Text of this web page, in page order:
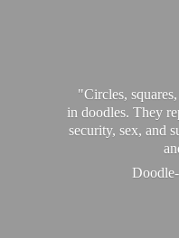
"Circles,
in doodles. They
security, sex, and
Doodle-